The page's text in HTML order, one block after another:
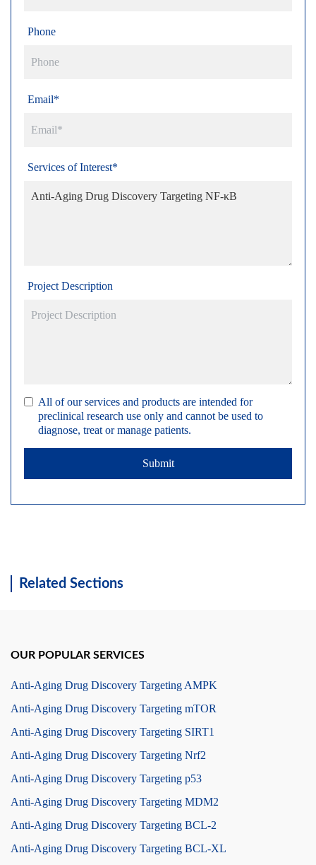
Phone
Email*
Services of Interest*
Project Description
All of our services and products are intended for
preclinical research use only and cannot be used to
diagnose, treat or manage patients.
Submit
Related Sections
OUR POPULAR SERVICES
Anti-Aging Drug Discovery Targeting AMPK
Anti-Aging Drug Discovery Targeting mTOR
Anti-Aging Drug Discovery Targeting SIRT1
Anti-Aging Drug Discovery Targeting Nrf2
Anti-Aging Drug Discovery Targeting p53
Anti-Aging Drug Discovery Targeting MDM2
Anti-Aging Drug Discovery Targeting BCL-2
Anti-Aging Drug Discovery Targeting BCL-XL